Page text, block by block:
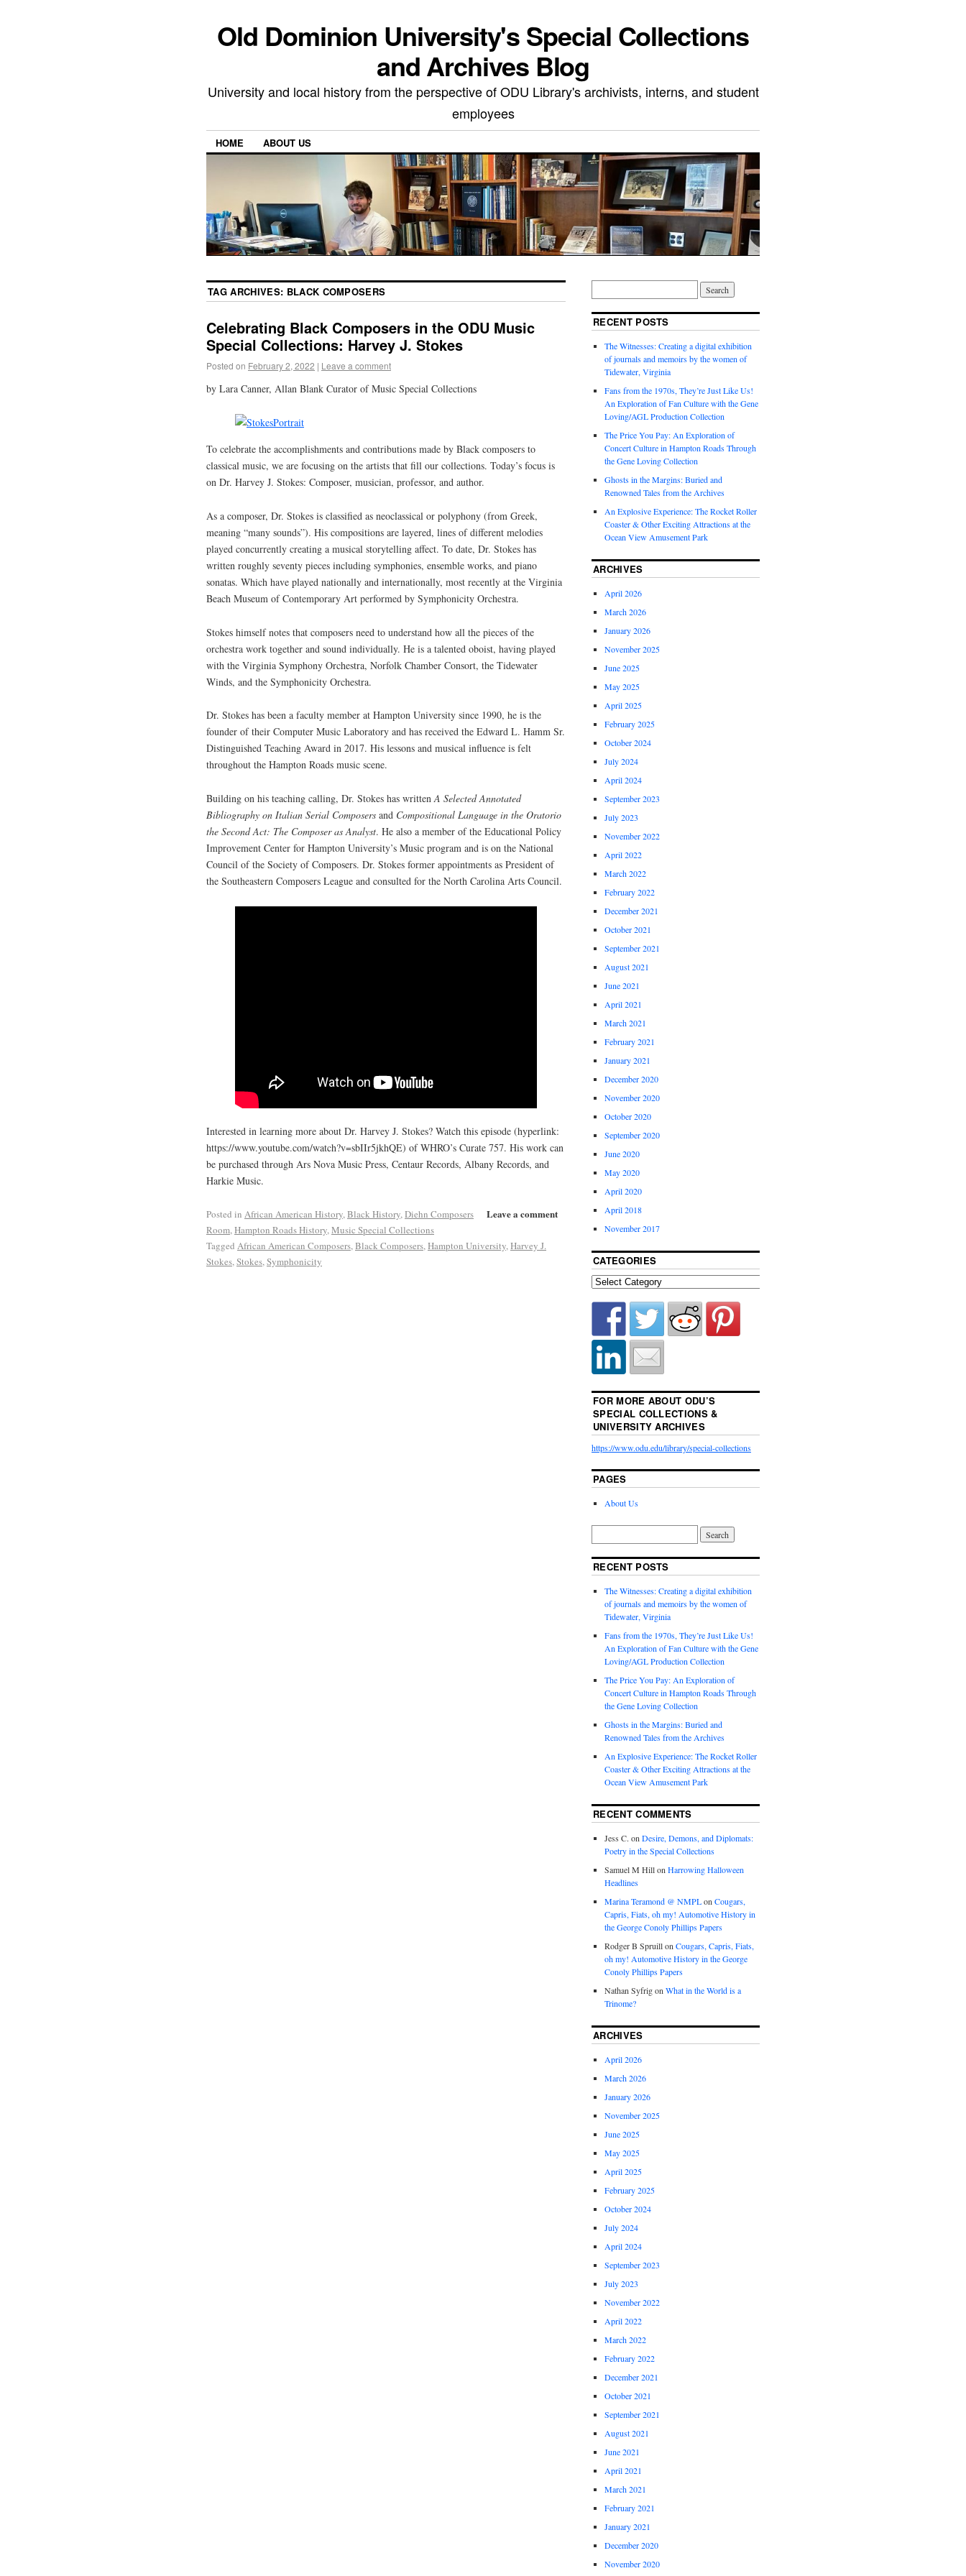
Old Dominion University's Special Collections
and Archives Blog
University and local history from the perspective of ODU Library's archivists, interns, and student
employees
HOME ABOUT US
TAG ARCHIVES: BLACK COMPOSERS
Celebrating Black Composers in the ODU Music
Special Collections: Harvey J. Stokes
Posted on February 2, 2022 | Leave a comment
by Lara Canner, Allan Blank Curator of Music Special Collections
To celebrate the accomplishments and contributions made by Black composers to
classical music, we are focusing on the artists that fill our collections. Today’s focus is
on Dr. Harvey J. Stokes: Composer, musician, professor, and author.
As a composer, Dr. Stokes is classified as neoclassical or polyphony (from Greek,
meaning “many sounds”). His compositions are layered, lines of different melodies
played concurrently creating a musical storytelling affect. To date, Dr. Stokes has
written roughly seventy pieces including symphonies, ensemble works, and piano
sonatas. Which have played nationally and internationally, most recently at the Virginia
Beach Museum of Contemporary Art performed by Symphonicity Orchestra.
Stokes himself notes that composers need to understand how all the pieces of the
orchestra work together and sound individually. He is a talented oboist, having played
with the Virginia Symphony Orchestra, Norfolk Chamber Consort, the Tidewater
Winds, and the Symphonicity Orchestra.
Dr. Stokes has been a faculty member at Hampton University since 1990, he is the
founder of their Computer Music Laboratory and has received the Edward L. Hamm Sr.
Distinguished Teaching Award in 2017. His lessons and musical influence is felt
throughout the Hampton Roads music scene.
Building on his teaching calling, Dr. Stokes has writtenA Selected Annotated
Bibliography on Italian Serial Composers and Compositional Language in the Oratorio
the Second Act: The Composer as Analyst. He also a member of the Educational Policy
Improvement Center for Hampton University’s Music program and is on the National
Council of the Society of Composers. Dr. Stokes former appointments as President of
the Southeastern Composers League and consulted for the North Carolina Arts Council.
Interested in learning more about Dr. Harvey J. Stokes? Watch this episode (hyperlink:
https://www.youtube.com/watch?v=sbIIr5jkhQE) of WHRO’s Curate 757. His work can
be purchased through Ars Nova Music Press, Centaur Records, Albany Records, and
Harkie Music.
Leave a comment
Posted in African American History,Black History,Diehn Composers
Room,Hampton Roads History,Music Special Collections
Tagged African American Composers,Black Composers,Hampton University,Harvey J.
Stokes,Stokes,Symphonicity
RECENT POSTS
The Witnesses: Creating a digital exhibition
of journals and memoirs by the women of
Tidewater, Virginia
Fans from the 1970s, They’re Just Like Us!
An Exploration of Fan Culture with the Gene
Loving/AGL Production Collection
The Price You Pay: An Exploration of
Concert Culture in Hampton Roads Through
the Gene Loving Collection
Ghosts in the Margins: Buried and
Renowned Tales from the Archives
An Explosive Experience: The Rocket Roller
Coaster & Other Exciting Attractions at the
Ocean View Amusement Park
ARCHIVES
April 2026
March 2026
January 2026
November 2025
June 2025
May 2025
April 2025
February 2025
October 2024
July 2024
April 2024
September 2023
July 2023
November 2022
April 2022
March 2022
February 2022
December 2021
October 2021
September 2021
August 2021
June 2021
April 2021
March 2021
February 2021
January 2021
December 2020
November 2020
October 2020
September 2020
June 2020
May 2020
April 2020
April 2018
November 2017
CATEGORIES
FOR MORE ABOUT ODU’S
SPECIAL COLLECTIONS &
UNIVERSITY ARCHIVES
https://www.odu.edu/library/special-collections
PAGES
About Us
RECENT POSTS
The Witnesses: Creating a digital exhibition
of journals and memoirs by the women of
Tidewater, Virginia
Fans from the 1970s, They’re Just Like Us!
An Exploration of Fan Culture with the Gene
Loving/AGL Production Collection
The Price You Pay: An Exploration of
Concert Culture in Hampton Roads Through
the Gene Loving Collection
Ghosts in the Margins: Buried and
Renowned Tales from the Archives
An Explosive Experience: The Rocket Roller
Coaster & Other Exciting Attractions at the
Ocean View Amusement Park
RECENT COMMENTS
Jess C. on Desire, Demons, and Diplomats:
Poetry in the Special Collections
Samuel M Hillon Harrowing Halloween
Headlines
Marina Teramond @ NMPLon Cougars,
Capris, Fiats, oh my! Automotive History in
the George Conoly Phillips Papers
Rodger B Spruillon Cougars, Capris, Fiats,
oh my! Automotive History in the George
Conoly Phillips Papers
Nathan Syfrigon What in the World is a
Trinome?
ARCHIVES
April 2026
March 2026
January 2026
November 2025
June 2025
May 2025
April 2025
February 2025
October 2024
July 2024
April 2024
September 2023
July 2023
November 2022
April 2022
March 2022
February 2022
December 2021
October 2021
September 2021
August 2021
June 2021
April 2021
March 2021
February 2021
January 2021
December 2020
November 2020